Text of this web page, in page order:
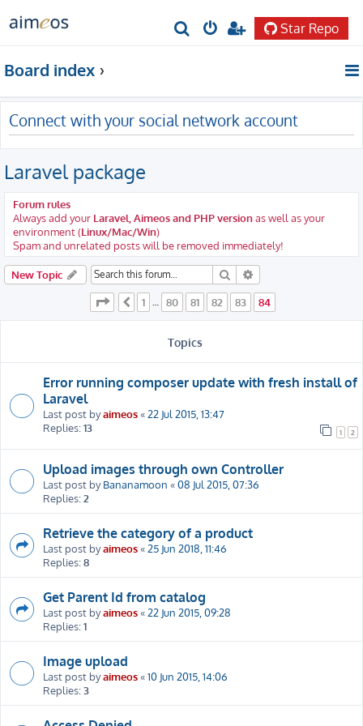
r
c
h
Star Repo
Board index
Connect with your social network account
Laravel package
Forum rules
Always add your Laravel, Aimeos and PHP versionas well as your
environment (Linux/Mac/Win)
Spam and unrelated posts will be removed immediately!
New Topic Search
Page 84 84
Previous
1 80 81 82 83 84
Topics
Error running composer update with fresh install of
Laravel
Last post byaimeos«22 Jul 2015, 13:47
Replies:13 1 2
Upload images through own Controller
Last post byBananamoon «08 Jul 2015, 07:36
Replies:2
Retrieve the category of a product
Last post byaimeos«25 Jun 2018, 11:46
Replies:8
Get Parent Id from catalog
Last post byaimeos«22 Jun 2015, 09:28
Replies:1
Image upload
Last post byaimeos«10 Jun 2015, 14:06
Replies:3